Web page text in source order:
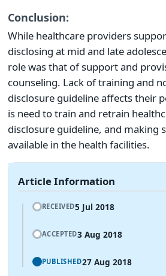
Conclusion:
While healthcare providers
disclosing at mid and late
role was that of support and
counseling. Lack of training and
disclosure guideline affects their
is need to train and retrain
disclosure guideline, and making
available in the health facilities.
Article Information
RECEIVED5 Jul 2018
ACCEPTED3 Aug 2018
PUBLISHED27 Aug 2018